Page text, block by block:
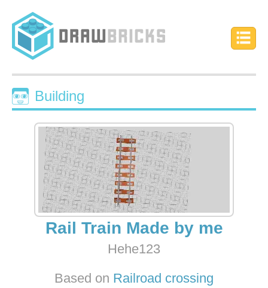
Building
Rail Train Made by me
Hehe123
Based on Railroad crossing